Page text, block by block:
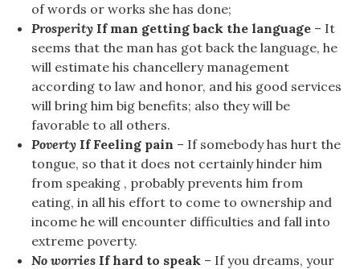
of words or works she has done;
Prosperity If man getting back the language – It
seems that the man has got back the language, he
will estimate his chancellery management
according to law and honor, and his good services
will bring him big benefits; also they will be
favorable to all others.
Poverty If Feeling pain – If somebody has hurt the
tongue, so that it does not certainly hinder him
from speaking , probably prevents him from
eating, in all his effort to come to ownership and
income he will encounter difficulties and fall into
extreme poverty.
No worries If hard to speak – If you dreams, your